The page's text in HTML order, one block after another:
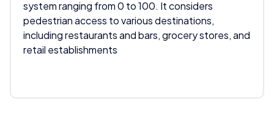
system ranging from 0 to 100. It considers
pedestrian access to various destinations,
including restaurants and bars, grocery stores, and
retail establishments